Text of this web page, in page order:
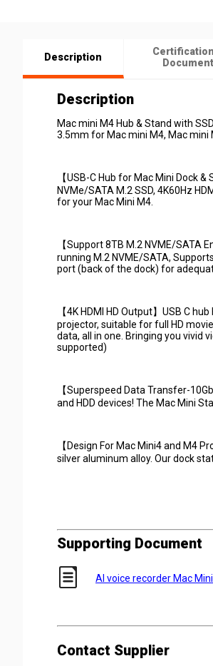
Description
Document
Description
Mac mini M4 Hub & Stand with
3.5mm for Mac mini M4, Mac mini
【USB-C Hub for Mac Mini Dock
NVMe/SATA M.2 SSD, 4K60Hz
for your Mac Mini M4.
【Support 8TB M.2 NVME/SATA
running M.2 NVME/SATA,
port (back of the dock) for
【4K HDMI HD Output】USB C
projector, suitable for full HD
data, all in one. Bringing you vivid
supported)
【Superspeed Data Transfer-
and HDD devices! The Mac Mini
【Design For Mac Mini4 and M4
silver aluminum alloy. Our dock
Supporting Document
AI voice recorder Mac
Contact Supplier